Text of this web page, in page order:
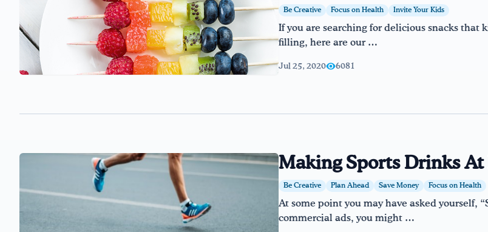
Be Creative Focus on Health Invite Your Kids
If you are searching for delicious snacks
filling, here are our …
Jul 25, 2020 6081
Making Sports Drinks At
Be Creative Plan Ahead Save Money Focus on Health
At some point you may have asked yourself,
commercial ads, you might …